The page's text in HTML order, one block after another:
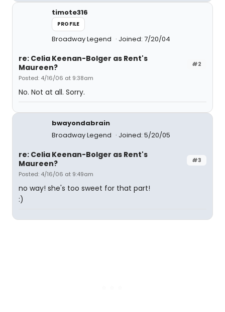
timote316
PROFILE
Broadway Legend Joined: 7/20/04
#2
re: Celia Keenan-Bolger as Rent's
Maureen?
Posted: 4/16/06 at 9:38am
No. Not at all. Sorry.
bwayondabrain
Broadway Legend
Joined: 5/20/05
#3
re: Celia Keenan-Bolger as Rent's
Maureen?
Posted: 4/16/06 at 9:49am
no way! she's too sweet for that part!
:)